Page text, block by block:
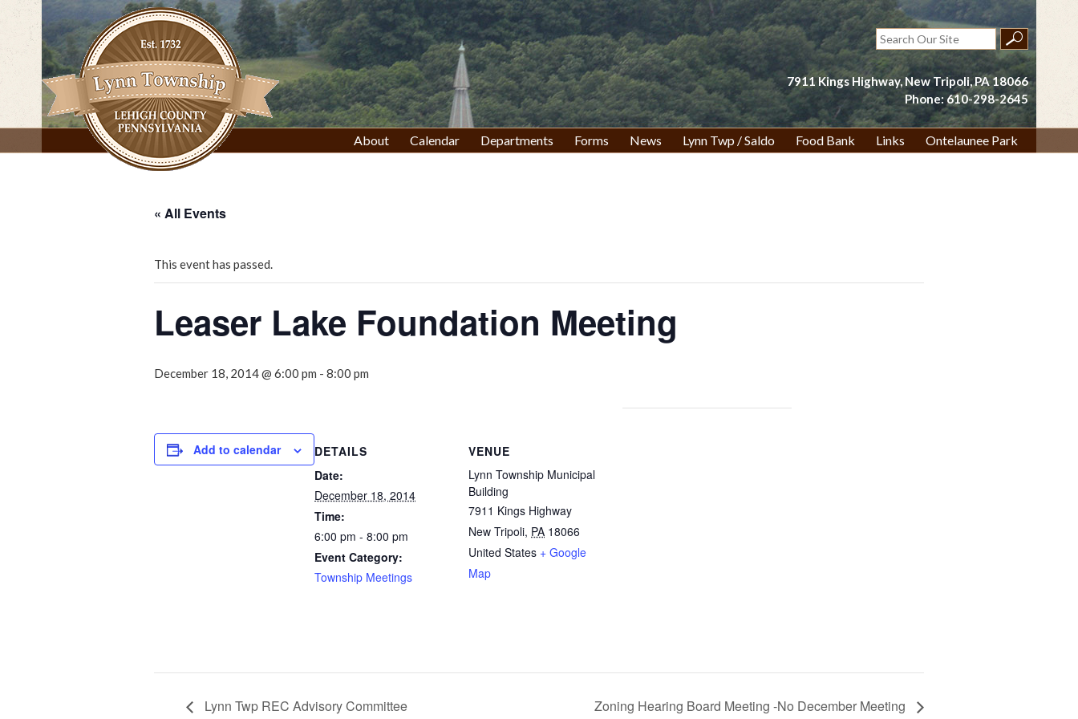
content
Search
for:
7911 Kings Highway, New Tripoli, PA 18066
Phone: 610-298-2645
About Calendar Departments Forms News Lynn Twp / Saldo Food Bank Links Ontelaunee Park
« All Events
This event has passed.
Leaser Lake Foundation Meeting
December 18, 2014 @ 6:00 pm - 8:00 pm
Add to calendar
DETAILS
Date:
December 18, 2014
Time:
6:00 pm - 8:00 pm
Event Category:
Township Meetings
VENUE
Lynn Township Municipal
Building
7911 Kings Highway
New Tripoli, PA 18066
United States + Google
Map
Lynn Twp REC Advisory Committee Zoning Hearing Board Meeting -No December Meeting